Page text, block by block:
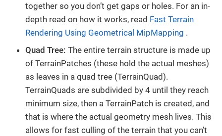
together so you don’t get gaps or holes. For an in-
depth read on how it works, read Fast Terrain
Rendering Using Geometrical MipMapping .
Quad Tree: The entire terrain structure is made up
of TerrainPatches (these hold the actual meshes)
as leaves in a quad tree (TerrainQuad).
TerrainQuads are subdivided by 4 until they reach
minimum size, then a TerrainPatch is created, and
that is where the actual geometry mesh lives. This
allows for fast culling of the terrain that you can’t